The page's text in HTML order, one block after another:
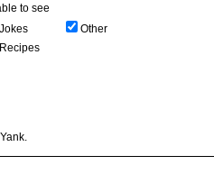
to see
Jokes
Other
Recipes